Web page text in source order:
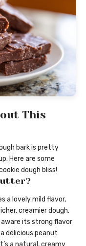
This
bark is pretty
Here are some
dough bliss!
a lovely mild flavor,
creamier dough.
its strong flavor
delicious peanut
a natural, creamy